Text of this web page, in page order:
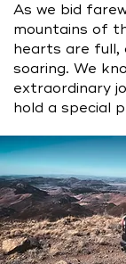
As we bid
mountains of
hearts are full,
soaring. We
extraordinary
hold a special